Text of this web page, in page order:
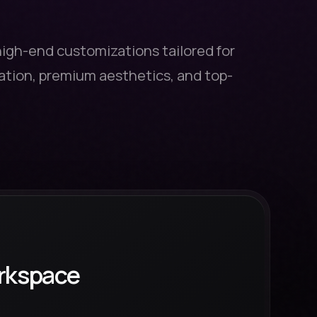
end customizations tailored for
premium aesthetics, and top-